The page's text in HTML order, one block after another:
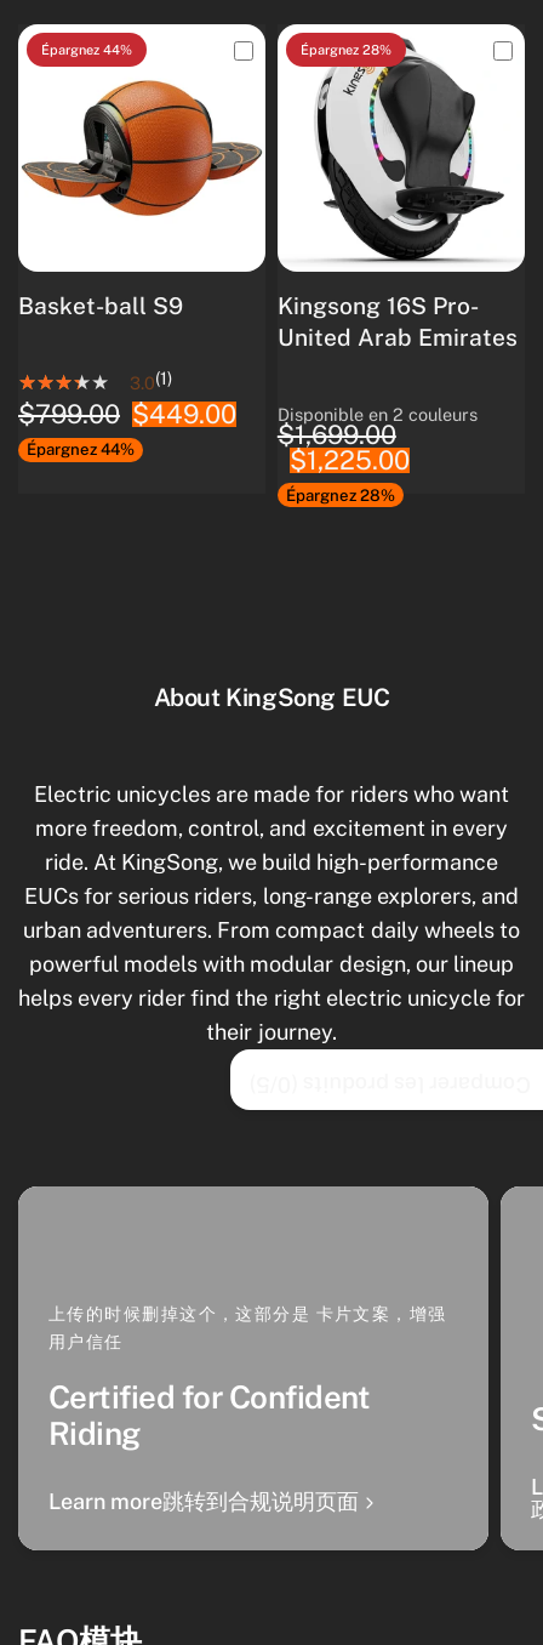
Épargnez 44%
Basket-ball S9
3.0(1)
$799.00 $449.00
Épargnez 44%
Épargnez 28%
Kingsong 16S Pro-
United Arab Emirates
White
Black
Disponible en 2 couleurs
$1,699.00
$1,225.00
Épargnez 28%
About KingSong EUC
Electric unicycles are made for riders who want
more freedom, control, and excitement in every
ride. At KingSong, we build high-performance
EUCs for serious riders, long-range explorers, and
urban adventurers. From compact daily wheels to
powerful models with modular design, our lineup
helps every rider find the right electric unicycle for
their journey.
上传的时候删掉这个，这部分是 卡片文案，增强
用户信任
Certified for Confident
Riding
Learn more跳转到合规说明页面